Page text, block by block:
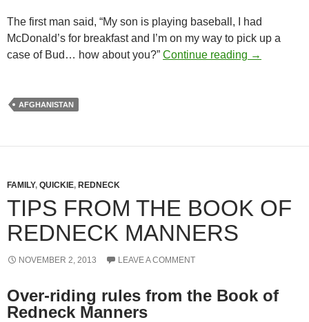
The first man said, “My son is playing baseball, I had
McDonald’s for breakfast and I’m on my way to pick up a
case of Bud… how about you?” Continue reading Two
→
AFGHANISTAN
FAMILY, QUICKIE, REDNECK
TIPS FROM THE BOOK OF
REDNECK MANNERS
NOVEMBER 2, 2013 LEAVE A COMMENT
Over-riding rules from the Book of
Redneck Manners